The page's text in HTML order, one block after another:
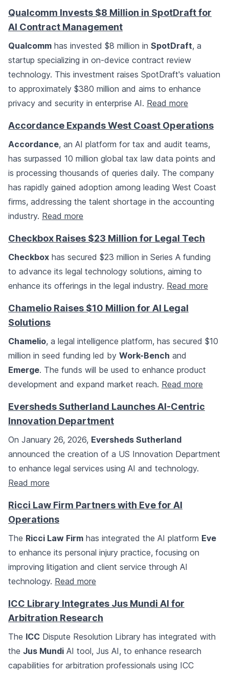
Qualcomm Invests $8 Million in SpotDraft for
AI Contract Management
Qualcomm has invested $8 million in SpotDraft, a
startup specializing in on-device contract review
technology. This investment raises SpotDraft's valuation
to approximately $380 million and aims to enhance
privacy and security in enterprise AI. Read more
Accordance Expands West Coast Operations
Accordance, an AI platform for tax and audit teams,
has surpassed 10 million global tax law data points and
is processing thousands of queries daily. The company
has rapidly gained adoption among leading West Coast
firms, addressing the talent shortage in the accounting
industry. Read more
Checkbox Raises $23 Million for Legal Tech
Checkbox has secured $23 million in Series A funding
to advance its legal technology solutions, aiming to
enhance its offerings in the legal industry. Read more
Chamelio Raises $10 Million for AI Legal
Solutions
Chamelio, a legal intelligence platform, has secured $10
million in seed funding led by Work-Bench and
Emerge. The funds will be used to enhance product
development and expand market reach. Read more
Eversheds Sutherland Launches AI-Centric
Innovation Department
On January 26, 2026, Eversheds Sutherland
announced the creation of a US Innovation Department
to enhance legal services using AI and technology.
Read more
Ricci Law Firm Partners with Eve for AI
Operations
The Ricci Law Firm has integrated the AI platform Eve
to enhance its personal injury practice, focusing on
improving litigation and client service through AI
technology. Read more
ICC Library Integrates Jus Mundi AI for
Arbitration Research
The ICC Dispute Resolution Library has integrated with
the Jus Mundi AI tool, Jus AI, to enhance research
capabilities for arbitration professionals using ICC